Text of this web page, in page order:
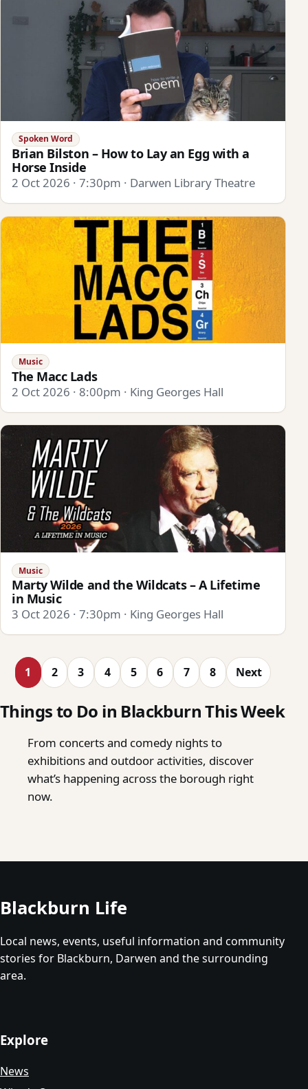
Spoken Word
Brian Bilston – How to Lay an Egg with a
Horse Inside
2 Oct 2026 · 7:30pm · Darwen Library Theatre
Music
The Macc Lads
2 Oct 2026 · 8:00pm · King Georges Hall
Music
Marty Wilde and the Wildcats – A Lifetime
in Music
3 Oct 2026 · 7:30pm · King Georges Hall
1 2 3 4 5 6 7 8 Next
Things to Do in Blackburn This Week
From concerts and comedy nights to
exhibitions and outdoor activities, discover
what’s happening across the borough right
now.
Blackburn Life
Local news, events, useful information and community
stories for Blackburn, Darwen and the surrounding
area.
Explore
News